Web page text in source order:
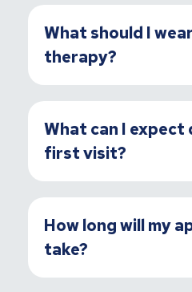
What should I
therapy?
What can I expect
first visit?
How long will my
take?